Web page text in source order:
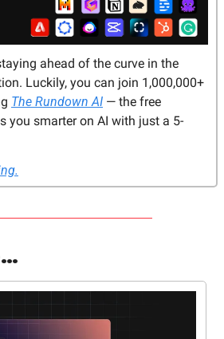
ahead of the curve in the
Luckily, you can join 1,000,000+
The Rundown AI — the free
you smarter on AI with just a 5-